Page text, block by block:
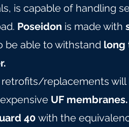
is capable of handling
Poseidon is made with
be able to withstand long
replacements
UF membranes.
40 with the